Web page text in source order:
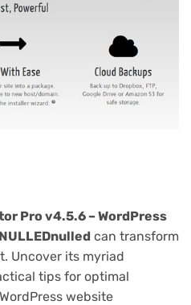
Pro v4.5.6 – WordPress
can transform
Uncover its myriad
tips for optimal
website